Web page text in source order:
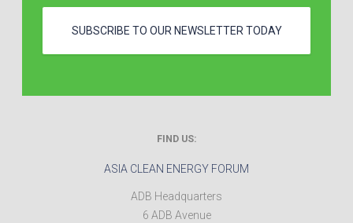
SUBSCRIBE TO OUR NEWSLETTER TODAY
FIND US:
ASIA CLEAN ENERGY FORUM
ADB Headquarters
6 ADB Avenue